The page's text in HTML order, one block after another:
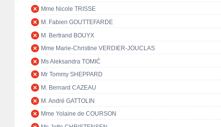
Mme Nicole TRISSE
M. Fabien GOUTTEFARDE
M. Bertrand BOUYX
Mme Marie-Christine VERDIER-JOUCLAS
Ms Aleksandra TOMIĆ
Mr Tommy SHEPPARD
M. Bernard CAZEAU
M. André GATTOLIN
Mme Yolaine de COURSON